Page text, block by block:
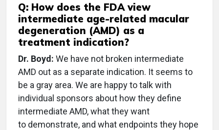
Q: How does the FDA view
intermediate age-related macular
degeneration (AMD) as a
treatment indication?
Dr. Boyd: We have not broken intermediate
AMD out as a separate indication. It seems to
be a gray area. We are happy to talk with
individual sponsors about how they define
intermediate AMD, what they want
to demonstrate, and what endpoints they hope